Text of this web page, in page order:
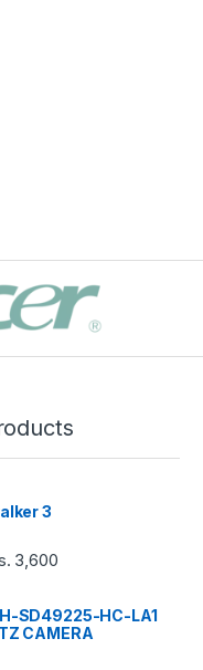
3
3,600
SD49225-HC-LA1
CAMERA